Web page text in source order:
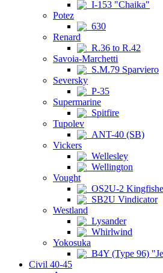
I-153 "Chaika"
Potez
630
Renard
R.36 to R.42
Savoia-Marchetti
S.M.79 Sparviero
Seversky
P-35
Supermarine
Spitfire
Tupolev
ANT-40 (SB)
Vickers
Wellesley
Wellington
Vought
OS2U-2
SB2U Vindicator
Westland
Lysander
Whirlwind
Yokosuka
B4Y (Type 96)
Civil 40-45